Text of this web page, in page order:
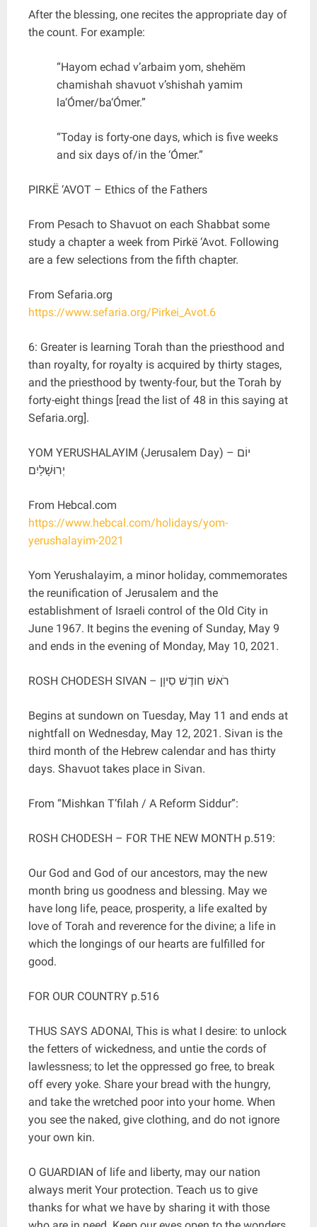
After the blessing, one recites the appropriate day of
the count. For example:
“Hayom echad v’arbaim yom, shehëm
chamishah shavuot v’shishah yamim
la‘Ómer/ba‘Ómer.”
“Today is forty-one days, which is five weeks
and six days of/in the ‘Ómer.”
PIRKË ‘AVOT – Ethics of the Fathers
From Pesach to Shavuot on each Shabbat some
study a chapter a week from Pirkë ‘Avot. Following
are a few selections from the fifth chapter.
From Sefaria.org
https://www.sefaria.org/Pirkei_Avot.6
6: Greater is learning Torah than the priesthood and
than royalty, for royalty is acquired by thirty stages,
and the priesthood by twenty-four, but the Torah by
forty-eight things [read the list of 48 in this saying at
Sefaria.org].
YOM YERUSHALAYIM (Jerusalem Day) – יוֹם
יְרוּשָׁלַיִם
From Hebcal.com
https://www.hebcal.com/holidays/yom-
yerushalayim-2021
Yom Yerushalayim, a minor holiday, commemorates
the reunification of Jerusalem and the
establishment of Israeli control of the Old City in
June 1967. It begins the evening of Sunday, May 9
and ends in the evening of Monday, May 10, 2021.
ROSH CHODESH SIVAN – רֹאשׁ חוֹדֶשׁ סִיוָן
Begins at sundown on Tuesday, May 11 and ends at
nightfall on Wednesday, May 12, 2021. Sivan is the
third month of the Hebrew calendar and has thirty
days. Shavuot takes place in Sivan.
From “Mishkan T’filah / A Reform Siddur”:
ROSH CHODESH – FOR THE NEW MONTH p.519:
Our God and God of our ancestors, may the new
month bring us goodness and blessing. May we
have long life, peace, prosperity, a life exalted by
love of Torah and reverence for the divine; a life in
which the longings of our hearts are fulfilled for
good.
FOR OUR COUNTRY p.516
THUS SAYS ADONAI, This is what I desire: to unlock
the fetters of wickedness, and untie the cords of
lawlessness; to let the oppressed go free, to break
off every yoke. Share your bread with the hungry,
and take the wretched poor into your home. When
you see the naked, give clothing, and do not ignore
your own kin.
O GUARDIAN of life and liberty, may our nation
always merit Your protection. Teach us to give
thanks for what we have by sharing it with those